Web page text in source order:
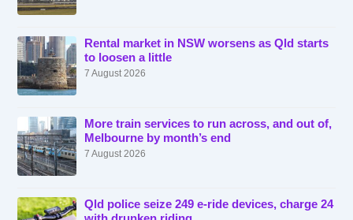
Rental market in NSW worsens as Qld starts
to loosen a little
7 August 2026
More train services to run across, and out of,
Melbourne by month’s end
7 August 2026
Qld police seize 249 e-ride devices, charge 24